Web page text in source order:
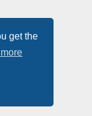
get the